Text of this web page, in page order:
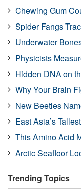
Chewing Gum
Spider Fangs
Underwater
Physicists
Hidden DNA on
Why Your Brain
New Beetles
East Asia’s
This Amino Acid
Arctic Seafloor
Trending Topics